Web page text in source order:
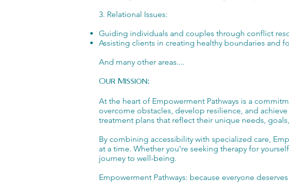
3. Relational Issues:
Guiding individuals and couples through conflict
Assisting clients in creating healthy boundaries and
And many other areas....
Our Mission:
At the heart of Empowerment Pathways is a
overcome obstacles, develop resilience, and
treatment plans that reflect their unique needs,
By combining accessibility with specialized care,
at a time. Whether you’re seeking therapy for
journey to well-being.
Empowerment Pathways: because everyone